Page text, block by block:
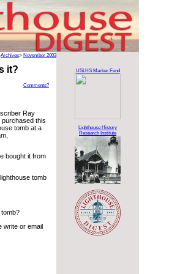
Archives> November 2003
it?
Comments?
Ray
purchased this
tomb at a
bought it from
tomb
tomb?
write or email
USLHS Marker Fund
Lighthouse History
Research Institute